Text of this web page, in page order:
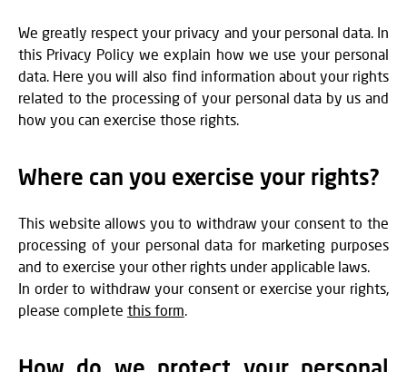
We greatly respect your privacy and your personal data. In
this Privacy Policy we explain how we use your personal
data. Here you will also find information about your rights
related to the processing of your personal data by us and
how you can exercise those rights.
Where can you exercise your rights?
This website allows you to withdraw your consent to the
processing of your personal data for marketing purposes
and to exercise your other rights under applicable laws.
In order to withdraw your consent or exercise your rights,
please complete this form.